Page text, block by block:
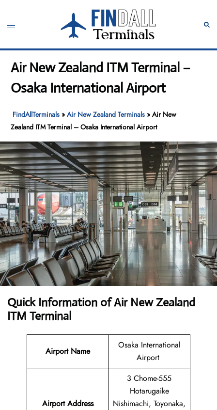
content
Toggle
Air New Zealand ITM Terminal –
Osaka International Airport
FindAllTerminals »Air New Zealand Terminals »Air New
Zealand ITM Terminal – Osaka International Airport
Quick Information ofAir New Zealand
ITM Terminal
Airport Name
Osaka International
Airport
Airport Address
3 Chome-555
Hotarugaike
Nishimachi, Toyonaka,